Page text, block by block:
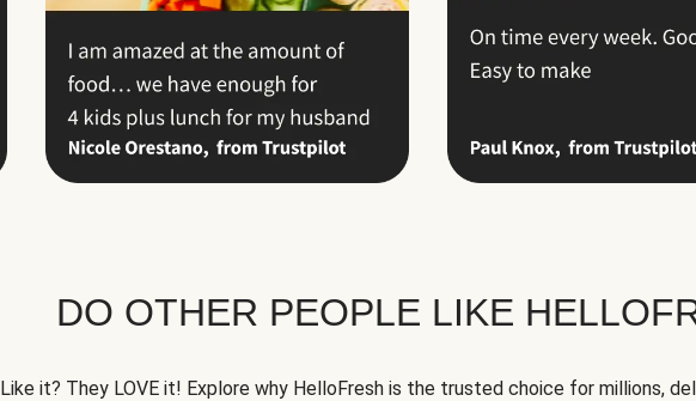
DO OTHER PEOPLE LIKE
Like it? They LOVE it! Explore why HelloFresh is the trusted choice for millions,